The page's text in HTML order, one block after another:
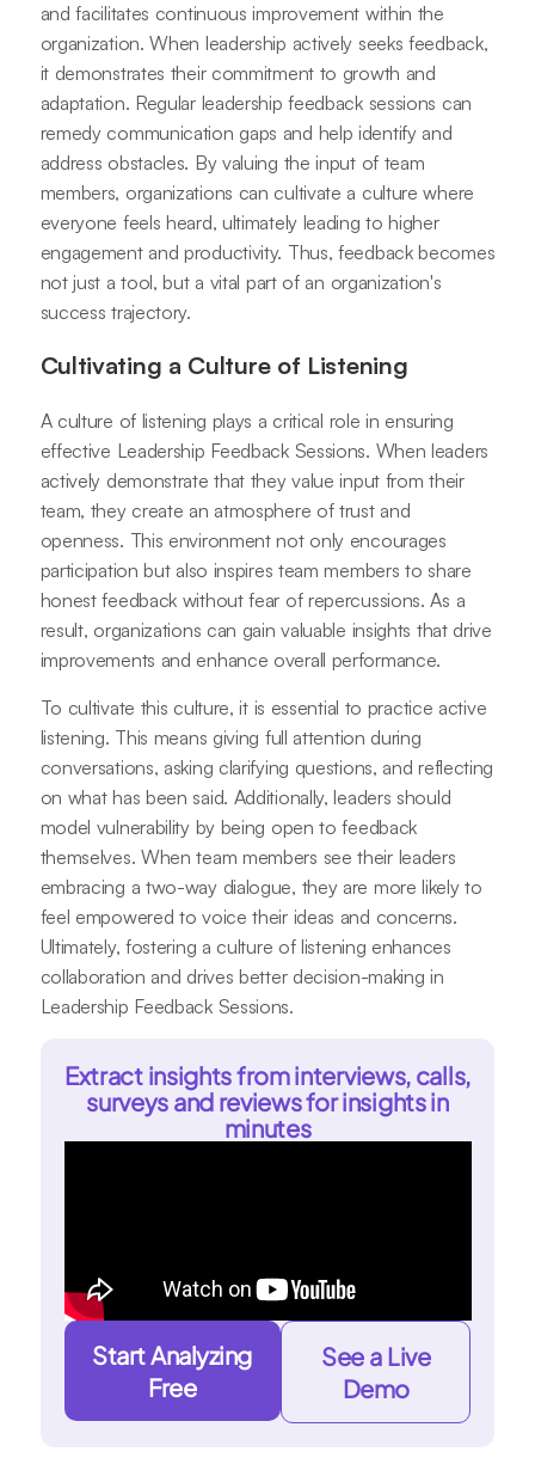
and facilitates continuous improvement within the
organization. When leadership actively seeks feedback,
it demonstrates their commitment to growth and
adaptation. Regular leadership feedback sessions can
remedy communication gaps and help identify and
address obstacles. By valuing the input of team
members, organizations can cultivate a culture where
everyone feels heard, ultimately leading to higher
engagement and productivity. Thus, feedback becomes
not just a tool, but a vital part of an organization's
success trajectory.
Cultivating a Culture of Listening
A culture of listening plays a critical role in ensuring
effective Leadership Feedback Sessions. When leaders
actively demonstrate that they value input from their
team, they create an atmosphere of trust and
openness. This environment not only encourages
participation but also inspires team members to share
honest feedback without fear of repercussions. As a
result, organizations can gain valuable insights that drive
improvements and enhance overall performance.
To cultivate this culture, it is essential to practice active
listening. This means giving full attention during
conversations, asking clarifying questions, and reflecting
on what has been said. Additionally, leaders should
model vulnerability by being open to feedback
themselves. When team members see their leaders
embracing a two-way dialogue, they are more likely to
feel empowered to voice their ideas and concerns.
Ultimately, fostering a culture of listening enhances
collaboration and drives better decision-making in
Leadership Feedback Sessions.
Extract insights from interviews, calls,
surveys and reviews for insights in
minutes
Start Analyzing
Free
See a Live
Demo